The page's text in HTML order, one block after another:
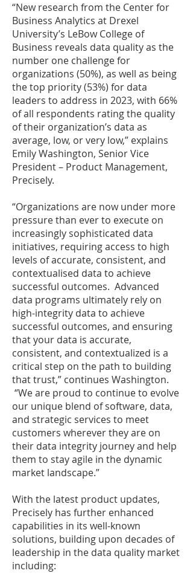
“New research from the Center for
Business Analytics at Drexel
University’s LeBow College of
Business reveals data quality as the
number one challenge for
organizations (50%), as well as being
the top priority (53%) for data
leaders to address in 2023, with 66%
of all respondents rating the quality
of their organization’s data as
average, low, or very low,” explains
Emily Washington, Senior Vice
President – Product Management,
Precisely.
“Organizations are now under more
pressure than ever to execute on
increasingly sophisticated data
initiatives, requiring access to high
levels of accurate, consistent, and
contextualised data to achieve
successful outcomes. Advanced
data programs ultimately rely on
high-integrity data to achieve
successful outcomes, and ensuring
that your data is accurate,
consistent, and contextualized is a
critical step on the path to building
that trust,” continues Washington.
“We are proud to continue to evolve
our unique blend of software, data,
and strategic services to meet
customers wherever they are on
their data integrity journey and help
them to stay agile in the dynamic
market landscape.”
With the latest product updates,
Precisely has further enhanced
capabilities in its well-known
solutions, building upon decades of
leadership in the data quality market
including: